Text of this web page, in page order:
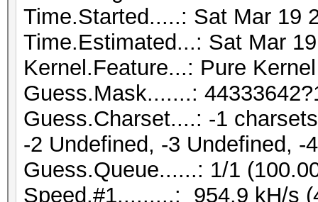
Time.Started.....: Sat Mar 19
Time.Estimated...: Sat Mar
Kernel.Feature...: Pure Kernel
Guess.Mask.......:
Guess.Charset....: -1
-2 Undefined, -3 Undefined, -
Guess.Queue......: 1/1
Speed.#1.........: 954.9 kH/s